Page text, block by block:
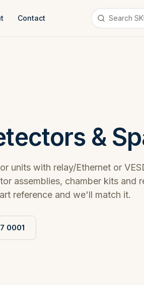
Contact
&
units with relay/Ethernet or
assemblies, chamber kits and
reference and we'll match it.
0001